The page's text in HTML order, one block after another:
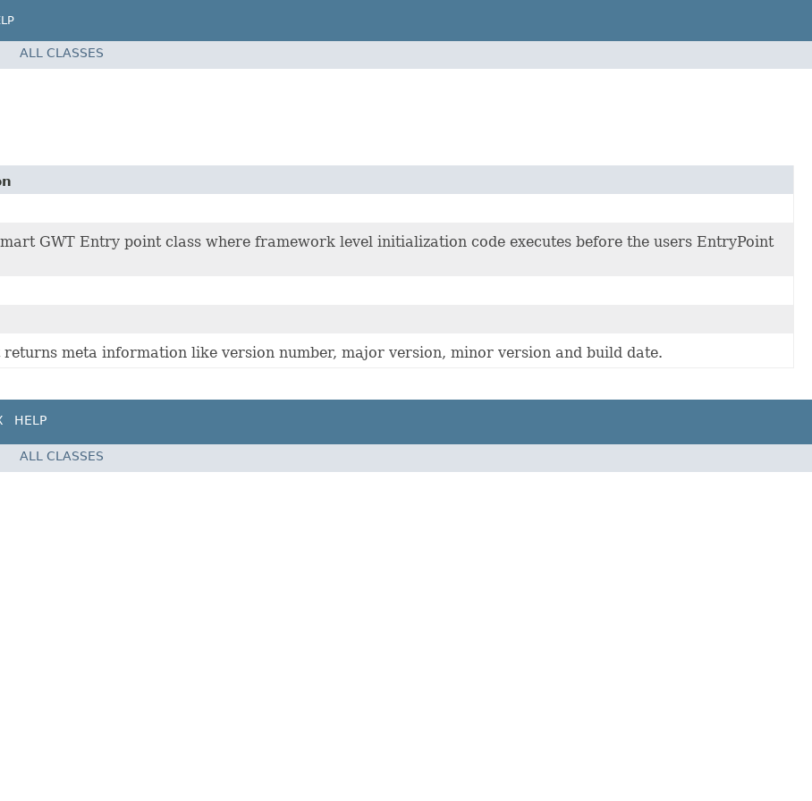
ALL CLASSES
GWT Entry point class where framework level initialization code executes before the users EntryPoint
returns meta information like version number, major version, minor version and build date.
HELP
ALL CLASSES